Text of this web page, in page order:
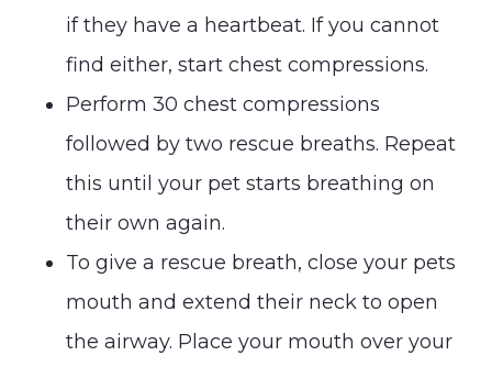
if they have a heartbeat. If you cannot
find either, start chest compressions.
Perform 30 chest compressions
followed by two rescue breaths. Repeat
this until your pet starts breathing on
their own again.
To give a rescue breath, close your pets
mouth and extend their neck to open
the airway. Place your mouth over your